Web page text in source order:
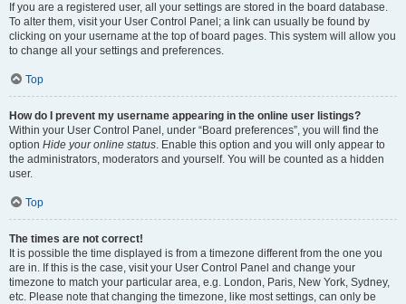
If you are a registered user, all your settings are stored in the board database.
To alter them, visit your User Control Panel; a link can usually be found by
clicking on your username at the top of board pages. This system will allow you
to change all your settings and preferences.
Top
How do I prevent my username appearing in the online user listings?
Within your User Control Panel, under “Board preferences”, you will find the
option Hide your online status. Enable this option and you will only appear to
the administrators, moderators and yourself. You will be counted as a hidden
user.
Top
The times are not correct!
It is possible the time displayed is from a timezone different from the one you
are in. If this is the case, visit your User Control Panel and change your
timezone to match your particular area, e.g. London, Paris, New York, Sydney,
etc. Please note that changing the timezone, like most settings, can only be